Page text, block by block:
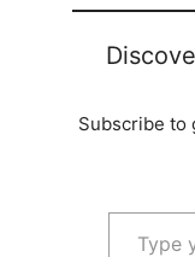
Subscribe to
Type your email…